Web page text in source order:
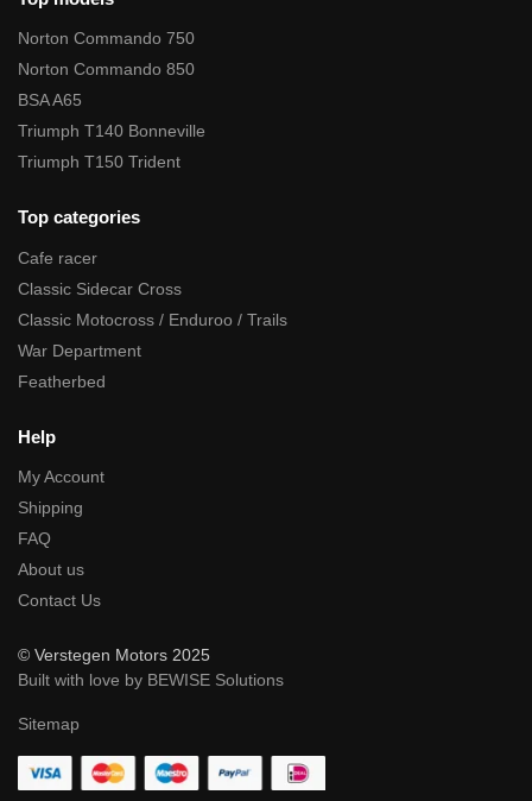
Norton Commando 750
Norton Commando 850
BSA A65
Triumph T140 Bonneville
Triumph T150 Trident
Top categories
Cafe racer
Classic Sidecar Cross
Classic Motocross / Enduroo / Trails
War Department
Featherbed
Help
My Account
Shipping
FAQ
About us
Contact Us
© Verstegen Motors 2025
Built with love by BEWISE Solutions
Sitemap